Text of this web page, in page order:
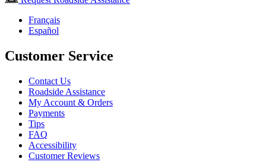
Français
Español
Customer Service
Contact Us
Roadside Assistance
My Account & Orders
Payments
Tips
FAQ
Accessibility
Customer Reviews